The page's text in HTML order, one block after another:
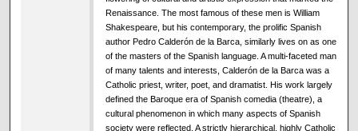
Renaissance. The most famous of these men is William
Shakespeare, but his contemporary, the prolific Spanish
author Pedro Calderón de la Barca, similarly lives on as one
of the masters of the Spanish language. A multi-faceted man
of many talents and interests, Calderón de la Barca was a
Catholic priest, writer, poet, and dramatist. His work largely
defined the Baroque era of Spanish comedia (theatre), a
cultural phenomenon in which many aspects of Spanish
society were reflected. A strictly hierarchical, highly Catholic